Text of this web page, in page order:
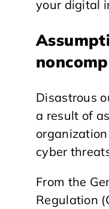
your digital
Disastrous
a result of
cyber
From the
Regulation